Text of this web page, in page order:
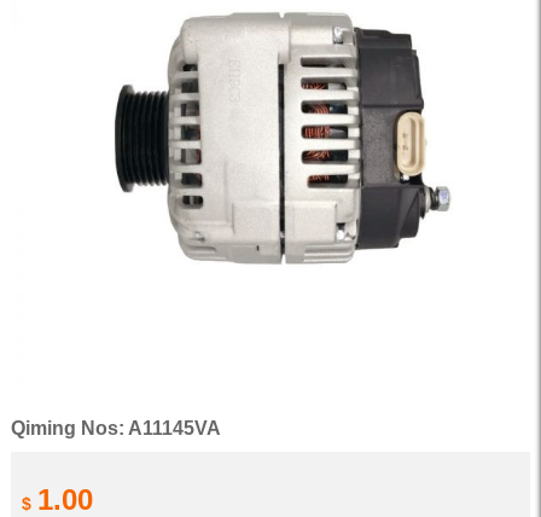
Qiming Nos: A11145VA
$ 1.00